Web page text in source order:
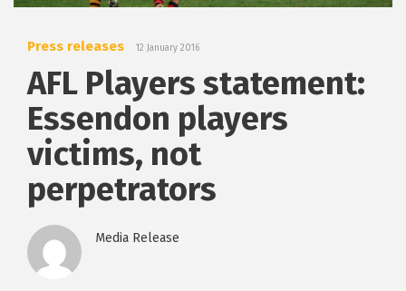
Press releases 12 January 2016
AFL Players statement:
Essendon players
victims, not
perpetrators
Media Release